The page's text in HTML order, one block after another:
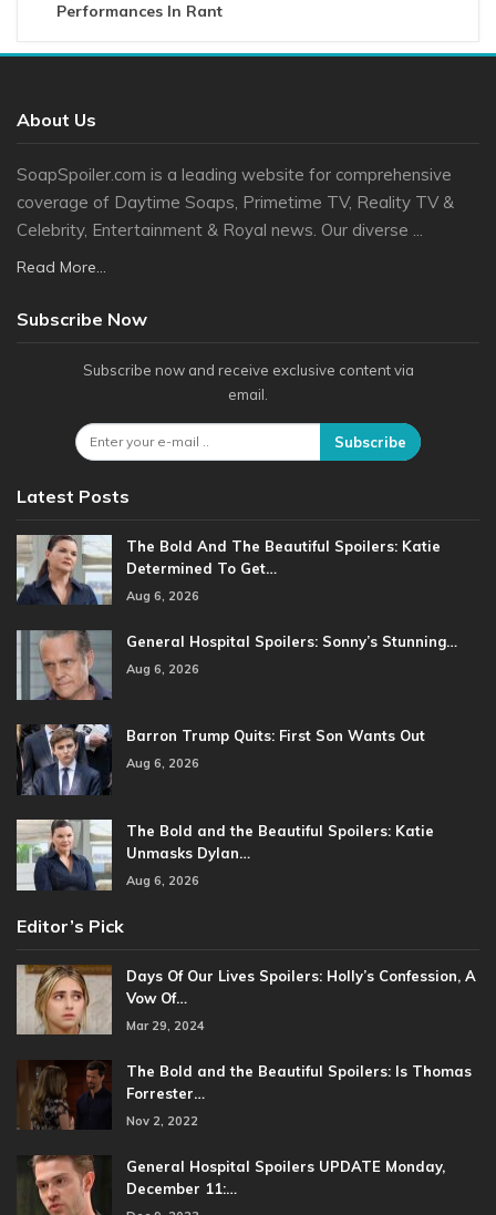
Performances In Rant
About Us
SoapSpoiler.com is a leading website for comprehensive
coverage of Daytime Soaps, Primetime TV, Reality TV &
Celebrity, Entertainment & Royal news. Our diverse ...
Read More...
Subscribe Now
Subscribe now and receive exclusive content via
email.
Subscribe
Latest Posts
The Bold And The Beautiful Spoilers: Katie
Determined To Get…
Aug 6, 2026
General Hospital Spoilers: Sonny’s Stunning…
Aug 6, 2026
Barron Trump Quits: First Son Wants Out
Aug 6, 2026
The Bold and the Beautiful Spoilers: Katie
Unmasks Dylan…
Aug 6, 2026
Editor’s Pick
Days Of Our Lives Spoilers: Holly’s Confession, A
Vow Of…
Mar 29, 2024
The Bold and the Beautiful Spoilers: Is Thomas
Forrester…
Nov 2, 2022
General Hospital Spoilers UPDATE Monday,
December 11:…